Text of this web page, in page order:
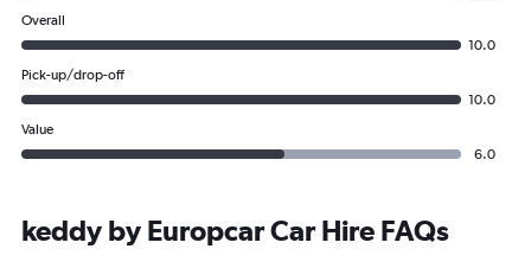
Overall
10.0
Pick-up/drop-off
10.0
Value
6.0
keddy by Europcar Car Hire FAQs